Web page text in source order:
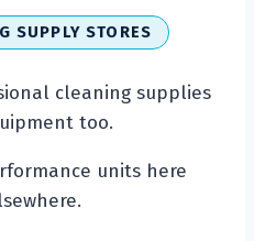
SUPPLY STORES
cleaning supplies
too.
units here